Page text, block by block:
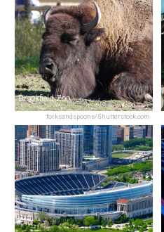
forksandspoons/Shutterstock.com
Brookfield Zoo